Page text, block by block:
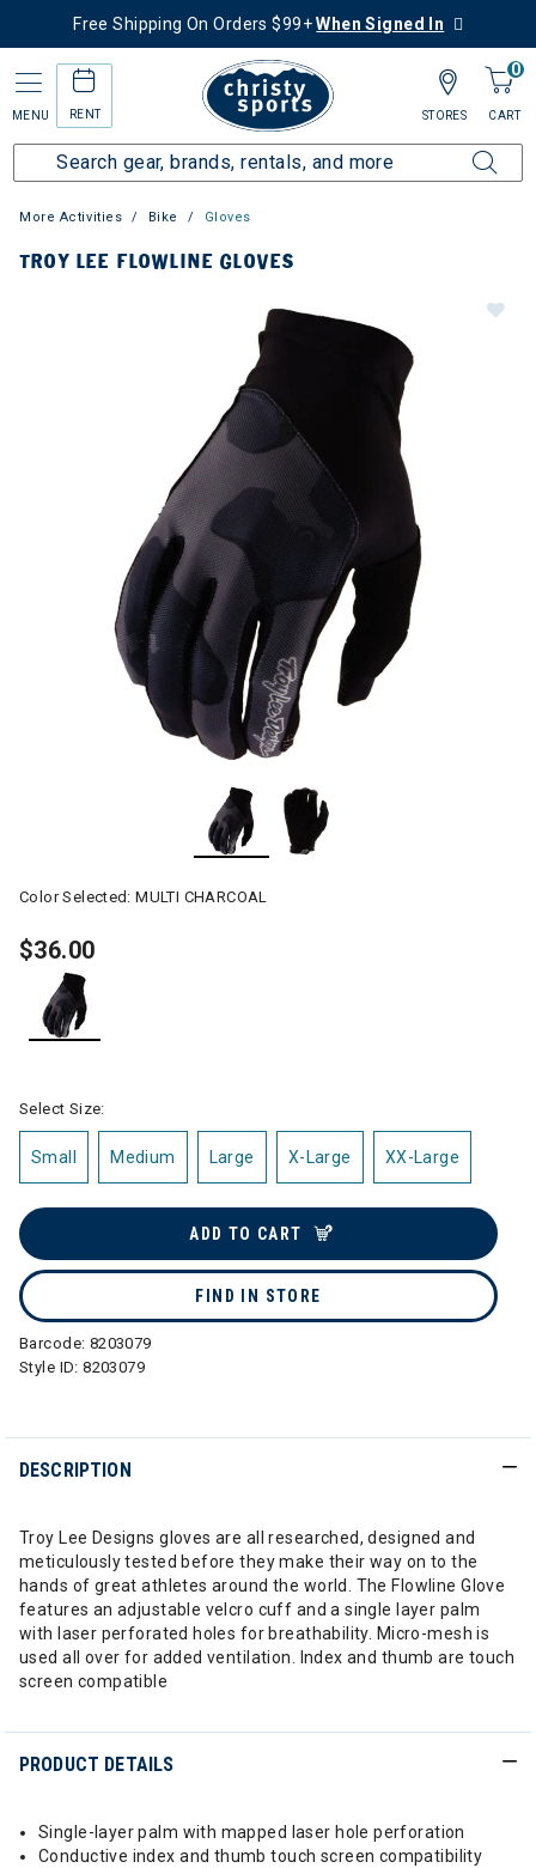
Free Shipping On Orders $99+When Signed In
MENU RENT
0
CART
STORES
More Activities Bike Gloves
TROY LEE FLOWLINE GLOVES
Color Selected:MULTI CHARCOAL
$36.00
Select Size:
Small Medium Large X-Large XX-Large
ADD TO CART
FIND IN STORE
Barcode: 8203079
Style ID:8203079
DESCRIPTION
Troy Lee Designs gloves are all researched, designed and
meticulously tested before they make their way on to the
hands of great athletes around the world. The Flowline Glove
features an adjustable velcro cuff and a single layer palm
with laser perforated holes for breathability. Micro-mesh is
used all over for added ventilation. Index and thumb are touch
screen compatible
PRODUCT DETAILS
Single-layer palm with mapped laser hole perforation
Conductive index and thumb touch screen compatibility